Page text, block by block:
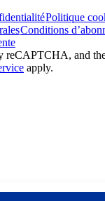
Politique
Conditions
reCAPTCHA, and
apply.